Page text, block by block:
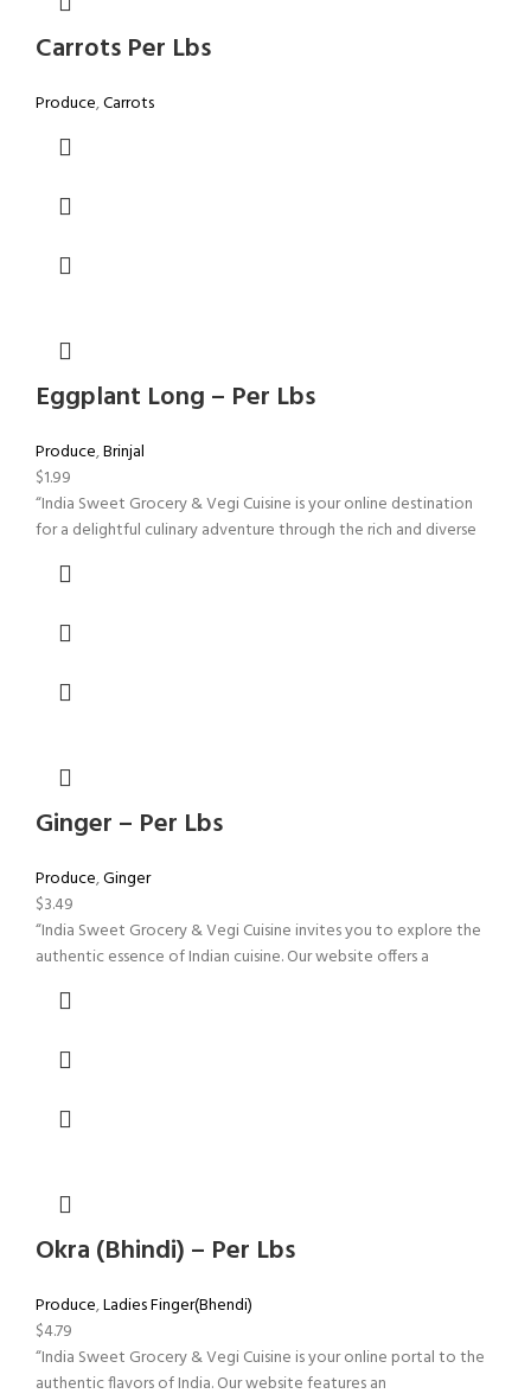
Carrots Per Lbs
Produce,Carrots
Eggplant Long – Per Lbs
Produce,Brinjal
$1.99
“India Sweet Grocery & Vegi Cuisine is your online destination
for a delightful culinary adventure through the rich and diverse
Ginger – Per Lbs
Produce,Ginger
$3.49
“India Sweet Grocery & Vegi Cuisine invites you to explore the
authentic essence of Indian cuisine. Our website offers a
Okra (Bhindi) – Per Lbs
Produce,Ladies Finger(Bhendi)
$4.79
“India Sweet Grocery & Vegi Cuisine is your online portal to the
authentic flavors of India. Our website features an